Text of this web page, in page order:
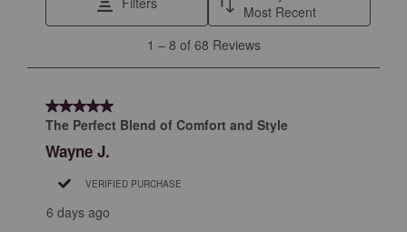
Most Recent
Reviews
1 – 8 of 68 Reviews
5 out of 5 stars.
The Perfect Blend of Comfort and Style
Wayne J.
VERIFIED PURCHASE
6 days ago